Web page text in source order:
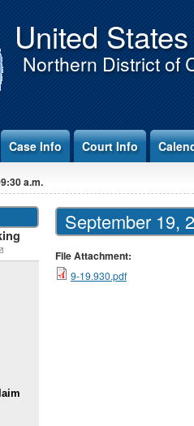
United
Northern District of
Case Info Court Info
a.m.
September 19,
File Attachment:
9-19.930.pdf
e-